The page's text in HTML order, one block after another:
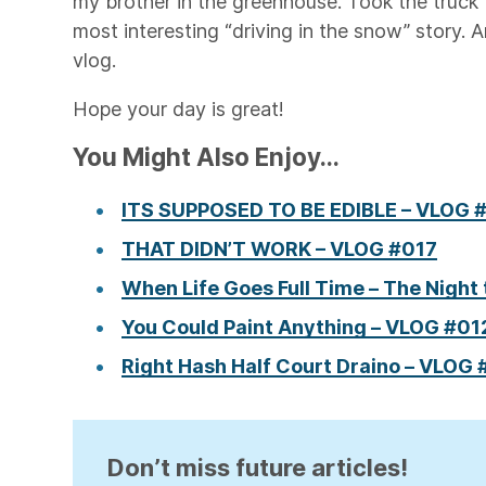
most interesting “driving in the snow” story.
vlog.
Hope your day is great!
You Might Also Enjoy...
ITS SUPPOSED TO BE EDIBLE – VLOG
THAT DIDN’T WORK – VLOG #017
When Life Goes Full Time – The Night
You Could Paint Anything – VLOG
Right Hash Half Court Draino – VLOG
Don’t miss future articles!